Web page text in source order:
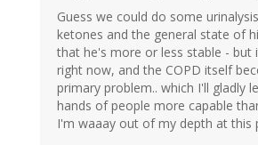
Guess we could do some
ketones and the general state of
that he's more or less stable - but
right now, and the COPD itself
primary problem.. which I'll gladly
hands of people more capable
I'm waaay out of my depth at this